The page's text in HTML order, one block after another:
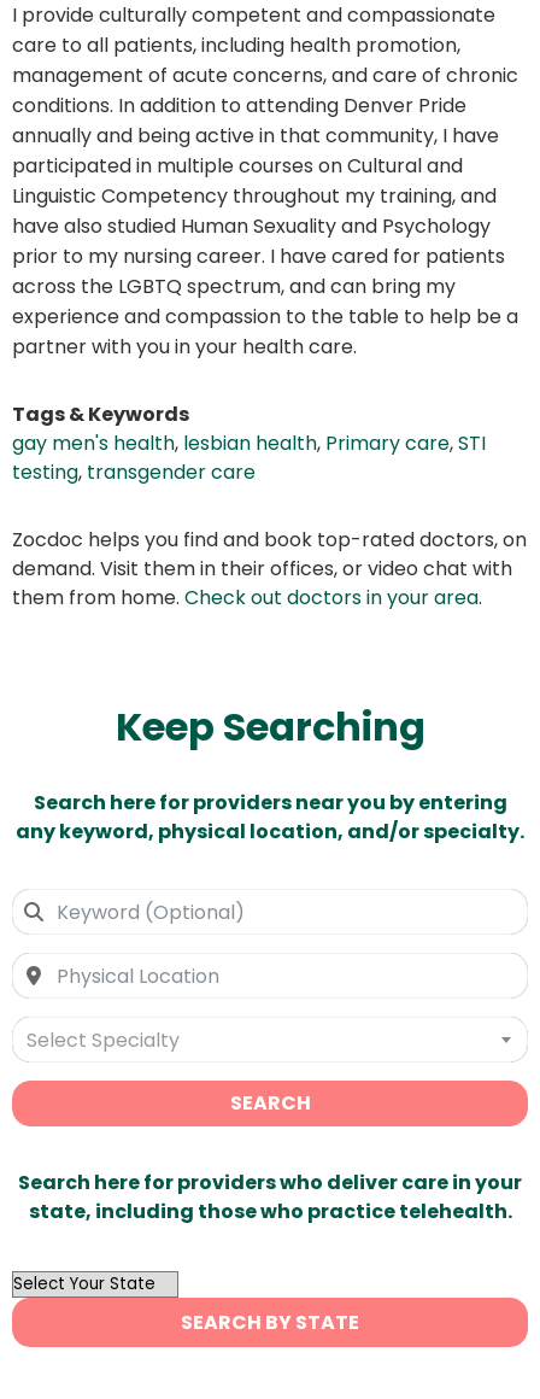
I provide culturally competent and compassionate
care to all patients, including health promotion,
management of acute concerns, and care of chronic
conditions. In addition to attending Denver Pride
annually and being active in that community, I have
participated in multiple courses on Cultural and
Linguistic Competency throughout my training, and
have also studied Human Sexuality and Psychology
prior to my nursing career. I have cared for patients
across the LGBTQ spectrum, and can bring my
experience and compassion to the table to help be a
partner with you in your health care.
Tags & Keywords
gay men's health, lesbian health, Primary care,STI
testing, transgender care
Zocdoc helps you find and book top-rated doctors, on
demand. Visit them in their offices, or video chat with
them from home. Check out doctors in your area.
Keep Searching
Search here for providers near you by entering
any keyword, physical location, and/or specialty.
Select Specialty
SEARCH
Search here for providers who deliver care in your
state, including those who practice telehealth.
OutList
State
Search
SEARCH BY STATE